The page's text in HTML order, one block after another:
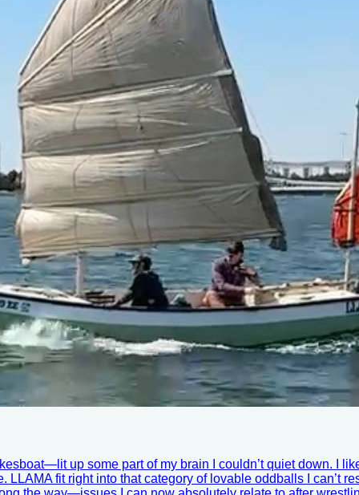
up some part of my brain I couldn’t quiet down. I
fit right into that category of lovable oddballs I can’t